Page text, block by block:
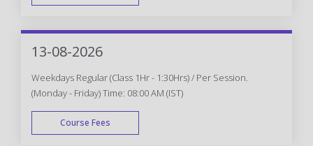
WEEK END
13-08-2026
Weekdays Regular (Class 1Hr - 1:30Hrs) / Per Session.
(Monday - Friday) Time: 08:00 AM (IST)
Course Fees